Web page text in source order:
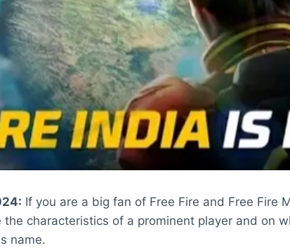
If you are a big fan of Free Fire and Free Fire
characteristics of a prominent player and on
name.